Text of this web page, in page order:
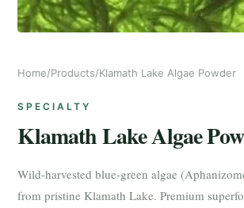
Home/Products/Klamath Lake Algae Powder
SPECIALTY
Klamath Lake Algae
Wild-harvested blue-green algae
from pristine Klamath Lake. Premium